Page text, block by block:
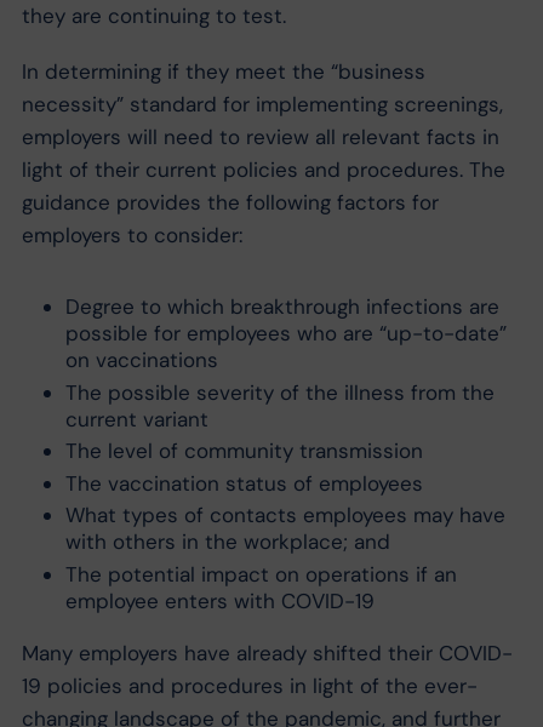
they are continuing to test.
In determining if they meet the “business
necessity” standard for implementing screenings,
employers will need to review all relevant facts in
light of their current policies and procedures. The
guidance provides the following factors for
employers to consider:
Degree to which breakthrough infections are
possible for employees who are “up-to-date”
on vaccinations
The possible severity of the illness from the
current variant
The level of community transmission
The vaccination status of employees
What types of contacts employees may have
with others in the workplace; and
The potential impact on operations if an
employee enters with COVID-19
Many employers have already shifted their COVID-
19 policies and procedures in light of the ever-
changing landscape of the pandemic, and further